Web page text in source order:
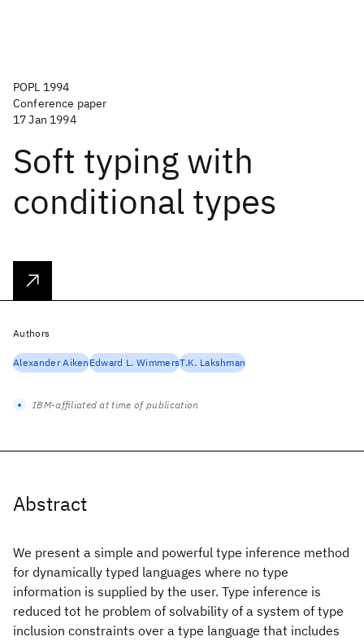
POPL 1994
Conference paper
17 Jan 1994
Soft typing with
conditional types
Abstract
We present a simple and powerful type inference method
for dynamically typed languages where no type
information is supplied by the user. Type inference is
reduced tot he problem of solvability of a system of type
inclusion constraints over a type language that includes
Authors
Alexander AikenEdward L. WimmersT.K. Lakshman
IBM-affiliated at time of publication